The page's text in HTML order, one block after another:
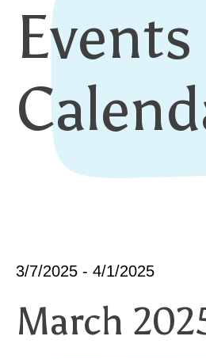
Events
Events
3/7/2025 - 4/1/2025
date.
March